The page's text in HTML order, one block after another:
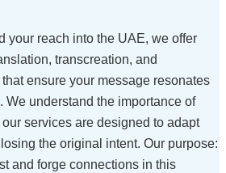
your reach into the UAE, we offer
transcreation, and
ensure your message resonates
We understand the importance of
services are designed to adapt
the original intent. Our purpose:
and forge connections in this